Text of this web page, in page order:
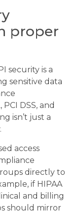
proper
security is a
sensitive data
DSS, and
isn’t just a
access
directly to
if HIPAA
and billing
should mirror